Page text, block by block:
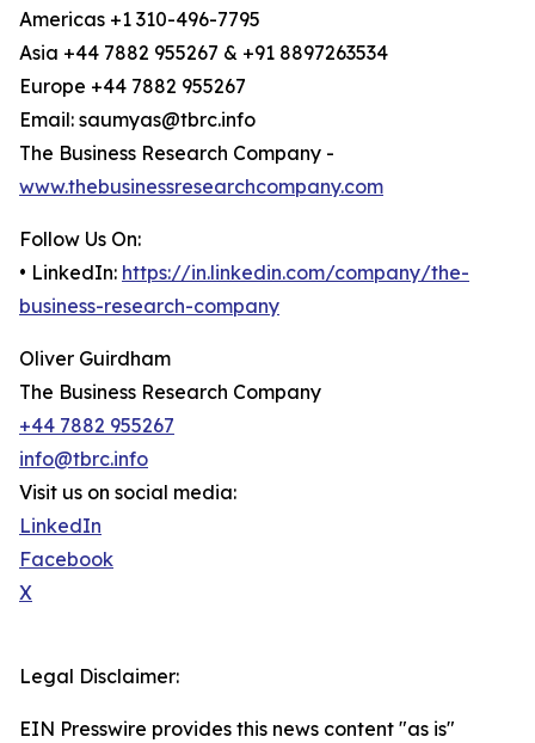
Americas +1 310-496-7795
Asia +44 7882 955267 & +91 8897263534
Europe +44 7882 955267
Email: saumyas@tbrc.info
The Business Research Company -
www.thebusinessresearchcompany.com
Follow Us On:
• LinkedIn: https://in.linkedin.com/company/the-
business-research-company
Oliver Guirdham
The Business Research Company
+44 7882 955267
info@tbrc.info
Visit us on social media:
LinkedIn
Facebook
X
Legal Disclaimer:
EIN Presswire provides this news content "as is"